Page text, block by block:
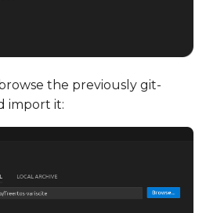
the previously git-
import it: